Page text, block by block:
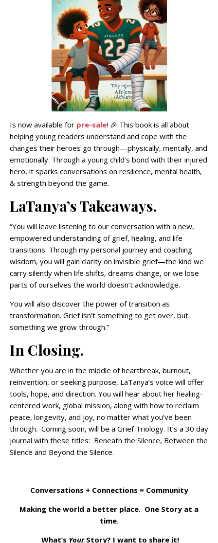
Is now available for pre-sale! 🎉 This book is all about
helping young readers understand and cope with the
changes their heroes go through—physically, mentally, and
emotionally. Through a young child’s bond with their injured
hero, it sparks conversations on resilience, mental health,
& strength beyond the game.
LaTanya’s Takeaways.
“You will leave listening to our conversation with a new,
empowered understanding of grief, healing, and life
transitions. Through my personal journey and coaching
wisdom, you will gain clarity on invisible grief—the kind we
carry silently when life shifts, dreams change, or we lose
parts of ourselves the world doesn’t acknowledge.
You will also discover the power of transition as
transformation. Grief isn’t something to get over, but
something we grow through.”
In Closing.
Whether you are in the middle of heartbreak, burnout,
reinvention, or seeking purpose, LaTanya’s voice will offer
tools, hope, and direction. You will hear about her healing-
centered work, global mission, along with how to reclaim
peace, longevity, and joy, no matter what you’ve been
through. Coming soon, will be a Grief Triology. It’s a 30 day
journal with these titles: Beneath the Silence, Between the
Silence and Beyond the Silence.
Conversations + Connections = Community
Making the world a better place. One Story at a
time.
What’s YourStory? I want to share it!